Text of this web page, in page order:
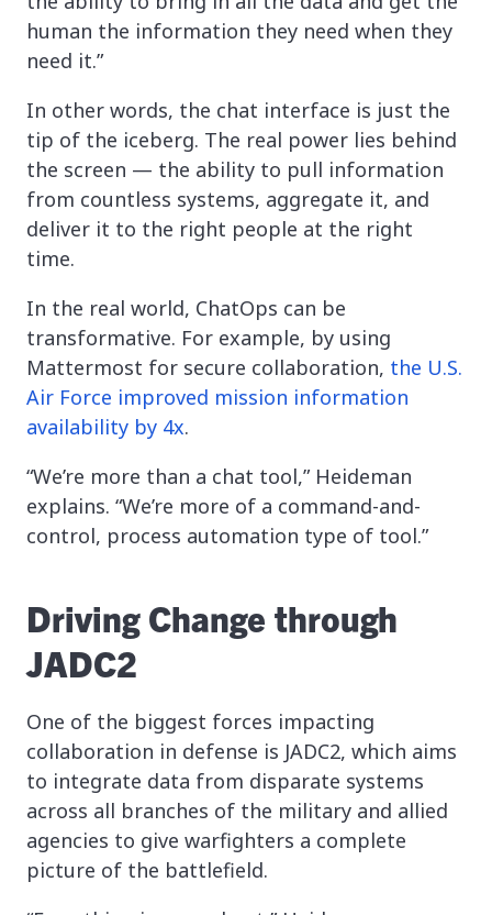
human the information they need when they
need it.”
In other words, the chat interface is just the
tip of the iceberg. The real power lies behind
the screen — the ability to pull information
from countless systems, aggregate it, and
deliver it to the right people at the right
time.
In the real world, ChatOps can be
transformative. For example, by using
Mattermost for secure collaboration, the U.S.
Air Force improved mission information
availability by 4x.
“We’re more than a chat tool,” Heideman
explains. “We’re more of a command-and-
control, process automation type of tool.”
Driving Change through
JADC2
One of the biggest forces impacting
collaboration in defense is JADC2, which aims
to integrate data from disparate systems
across all branches of the military and allied
agencies to give warfighters a complete
picture of the battlefield.